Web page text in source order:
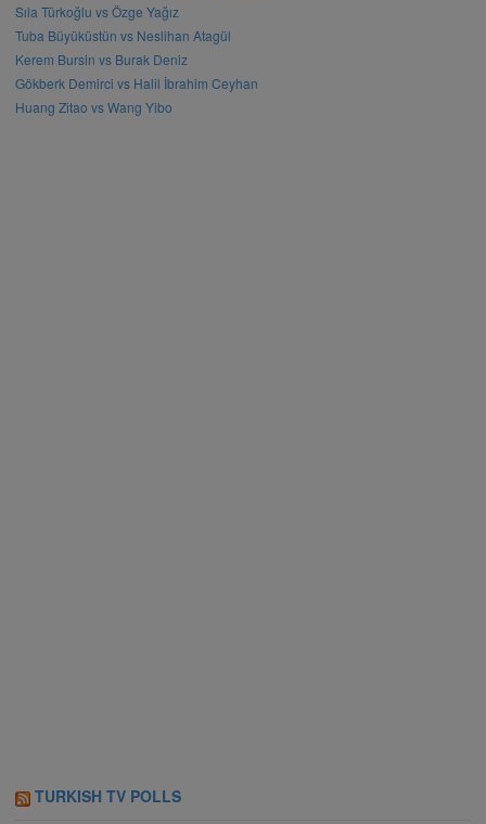
Sıla Türkoğlu vs Özge Yağız
Tuba Büyüküstün vs Neslihan Atagül
Kerem Bursin vs Burak Deniz
Gökberk Demirci vs Halil İbrahim Ceyhan
Huang Zitao vs Wang Yibo
TURKISH TV POLLS